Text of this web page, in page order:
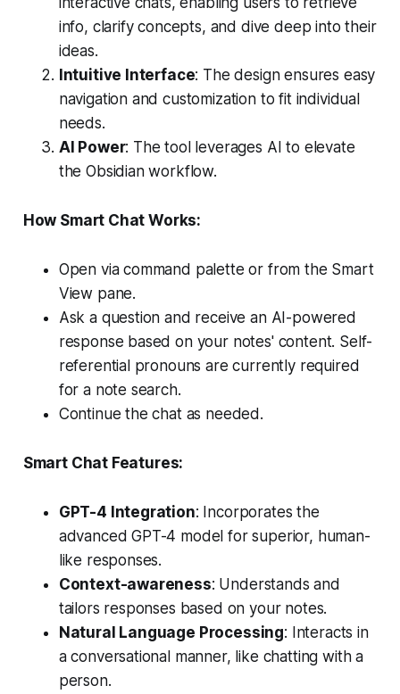
info, clarify concepts, and dive deep into their
ideas.
Intuitive Interface: The design ensures easy
navigation and customization to fit individual
needs.
AI Power: The tool leverages AI to elevate
the Obsidian workflow.
How Smart Chat Works:
Open via command palette or from the Smart
View pane.
Ask a question and receive an AI-powered
response based on your notes' content. Self-
referential pronouns are currently required
for a note search.
Continue the chat as needed.
Smart Chat Features:
GPT-4 Integration: Incorporates the
advanced GPT-4 model for superior, human-
like responses.
Context-awareness: Understands and
tailors responses based on your notes.
Natural Language Processing: Interacts in
a conversational manner, like chatting with a
person.